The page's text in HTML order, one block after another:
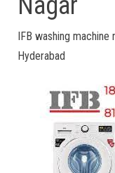
IFB washing machine
Hyderabad